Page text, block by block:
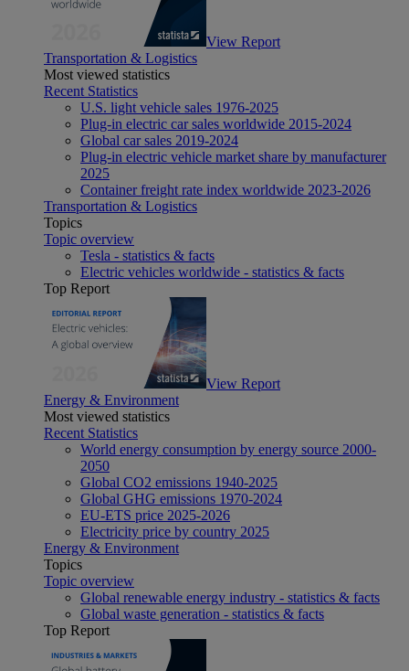
View Report
Transportation & Logistics
Most viewed statistics
Recent Statistics
U.S. light vehicle sales 1976-2025
Plug-in electric car sales worldwide 2015-2024
Global car sales 2019-2024
Plug-in electric vehicle market share by manufacturer
2025
Container freight rate index worldwide 2023-2026
Transportation & Logistics
Topics
Topic overview
Tesla - statistics & facts
Electric vehicles worldwide - statistics & facts
Top Report
View Report
Energy & Environment
Most viewed statistics
Recent Statistics
World energy consumption by energy source 2000-
2050
Global CO2 emissions 1940-2025
Global GHG emissions 1970-2024
EU-ETS price 2025-2026
Electricity price by country 2025
Energy & Environment
Topics
Topic overview
Global renewable energy industry - statistics & facts
Global waste generation - statistics & facts
Top Report